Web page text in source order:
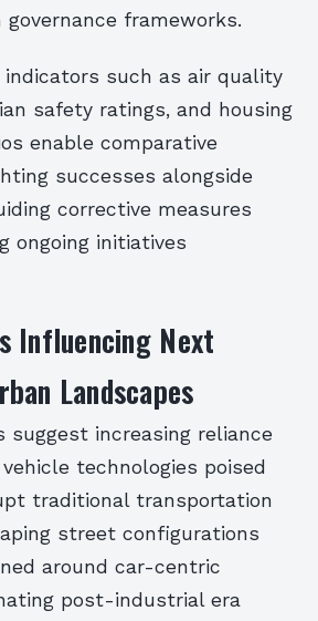
frameworks.
such as air quality
safety ratings, and housing
enable comparative
successes alongside
corrective measures
ongoing initiatives
Influencing Next
Landscapes
suggest increasing reliance
technologies poised
traditional transportation
street configurations
around car-centric
post-industrial era